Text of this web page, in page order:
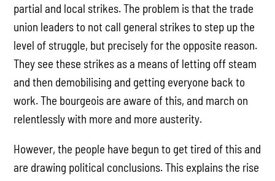
partial and local strikes. The problem is that the trade
union leaders to not call general strikes to step up the
level of struggle, but precisely for the opposite reason.
They see these strikes as a means of letting off steam
and then demobilising and getting everyone back to
work. The bourgeois are aware of this, and march on
relentlessly with more and more austerity.
However, the people have begun to get tired of this and
are drawing political conclusions. This explains the rise